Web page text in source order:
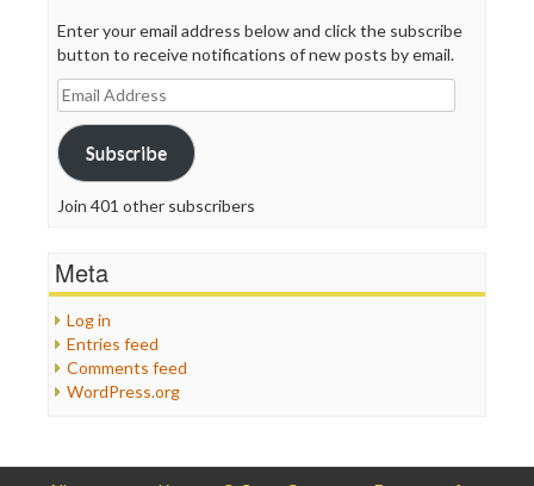
Enter your email address below and click the subscribe
button to receive notifications of new posts by email.
Email
Address
Subscribe
Join 401 other subscribers
Meta
Log in
Entries feed
Comments feed
WordPress.org